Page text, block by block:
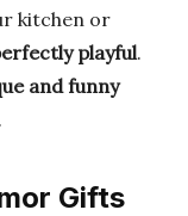
kitchen or
playful.
and funny
Gifts